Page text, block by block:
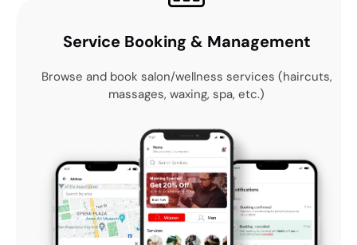
Service Booking & Management
Browse and book salon/wellness services (haircuts,
massages, waxing, spa, etc.)